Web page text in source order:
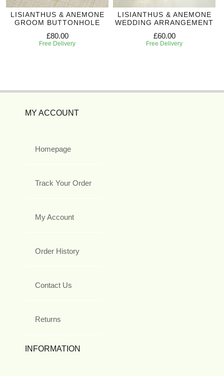
LISIANTHUS & ANEMONE
GROOM BUTTONHOLE
£80.00
Free Delivery
LISIANTHUS & ANEMONE
WEDDING ARRANGEMENT
£60.00
Free Delivery
MY ACCOUNT
Homepage
Track Your Order
My Account
Order History
Contact Us
Returns
INFORMATION